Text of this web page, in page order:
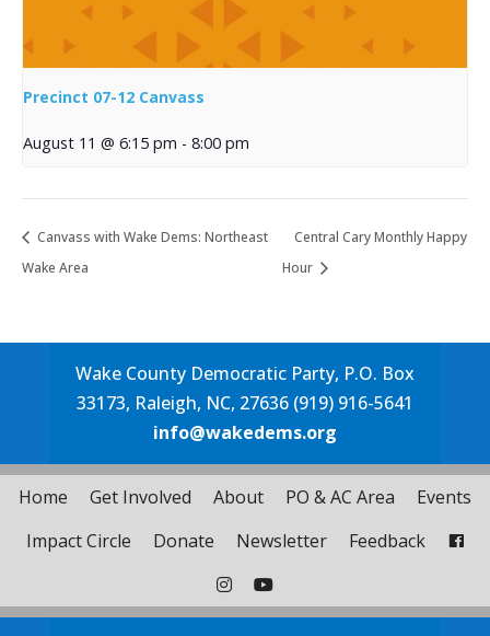
Precinct 07-12 Canvass
August 11 @ 6:15 pm - 8:00 pm
Canvass with Wake Dems: Northeast
Wake Area
Central Cary Monthly Happy
Hour
Wake County Democratic Party, P.O. Box
33173, Raleigh, NC, 27636 (919) 916-5641
info@wakedems.org
Home Get Involved About PO & AC Area
Events
Impact Circle
Donate Newsletter Feedback